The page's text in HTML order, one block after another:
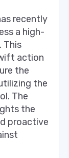
recently
a high-
This
action
the
the
The
the
proactive